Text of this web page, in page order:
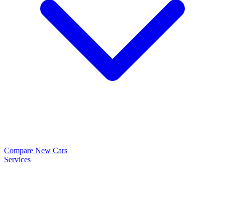
Compare New Cars
Services